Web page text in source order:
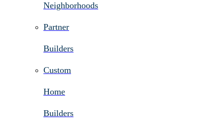
Neighborhoods
Partner
Builders
Custom
Home
Builders